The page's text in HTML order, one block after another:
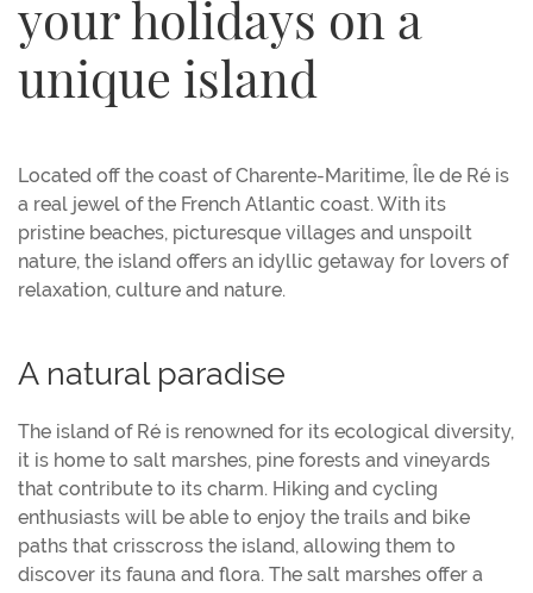
your holidays on a
unique island
Located off the coast of Charente-Maritime, Île de Ré is
a real jewel of the French Atlantic coast. With its
pristine beaches, picturesque villages and unspoilt
nature, the island offers an idyllic getaway for lovers of
relaxation, culture and nature.
A natural paradise
The island of Ré is renowned for its ecological diversity,
it is home to salt marshes, pine forests and vineyards
that contribute to its charm. Hiking and cycling
enthusiasts will be able to enjoy the trails and bike
paths that crisscross the island, allowing them to
discover its fauna and flora. The salt marshes offer a